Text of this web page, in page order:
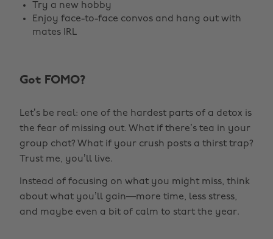
Try a new hobby
Enjoy face-to-face convos and hang out with
mates IRL
Got FOMO?
Let’s be real: one of the hardest parts of a detox is
the fear of missing out. What if there’s tea in your
group chat? What if your crush posts a thirst trap?
Trust me, you’ll live.
Instead of focusing on what you might miss, think
about what you’ll gain—more time, less stress,
and maybe even a bit of calm to start the year.